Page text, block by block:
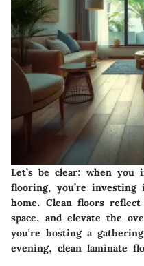
Let’s be clear: when you
flooring, you’re
home. Clean floors
space, and elevate the
you're hosting a
evening, clean laminate